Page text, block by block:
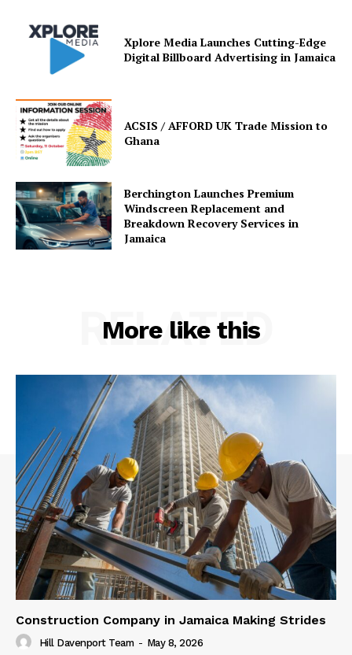
Xplore Media Launches Cutting-Edge
Digital Billboard Advertising in Jamaica
ACSIS / AFFORD UK Trade Mission to
Ghana
Berchington Launches Premium
Windscreen Replacement and
Breakdown Recovery Services in
Jamaica
More like this
RELATED
Construction Company in Jamaica Making Strides
Hill Davenport Team - May 8, 2026